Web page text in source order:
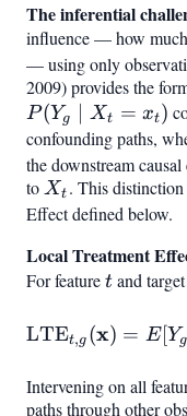
The inferential
influence — how much
— using only
2009) provides the
P(Yg Xt = xt)
confounding paths,
the downstream
toX_t
Xt . This
Effect defined below.
Local Treatment
For featuret
t and target
LTEt,g (x) = E[Yg
Intervening on all
paths through other